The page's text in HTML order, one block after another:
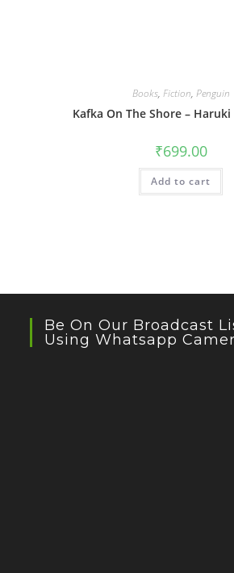
Books, Fiction, Penguin
Kafka On The Shore –
₹699.00
Add to cart
Be On Our Broadcast
Using Whatsapp